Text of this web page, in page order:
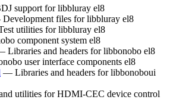
support for libbluray el8
files for libbluray el8
utilities for libbluray el8
component system el8
Libraries and headers for libbonobo el8
user interface components el8
— Libraries and headers for libbonoboui
utilities for HDMI-CEC device control